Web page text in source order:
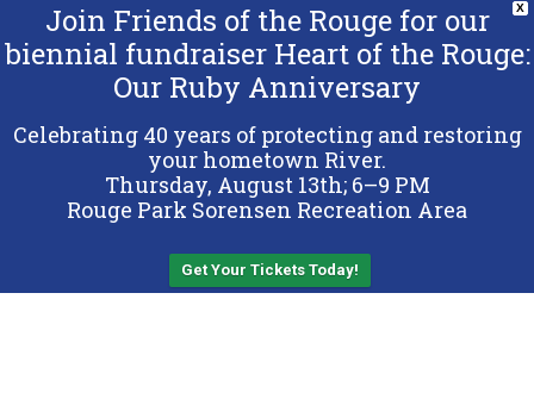
Copyright 2026 Friends of the Rouge.
All Rights Reserved.
Terms & Conditions
Privacy Policy
X
Join Friends of the Rouge for our
biennial fundraiser Heart of the Rouge:
Our Ruby Anniversary
Celebrating 40 years of protecting and restoring
your hometown River.
Thursday, August 13th; 6–9 PM
Rouge Park Sorensen Recreation Area
Get Your Tickets Today!